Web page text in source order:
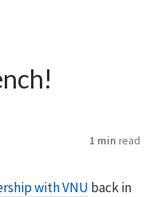
1 min read
with VNU back in